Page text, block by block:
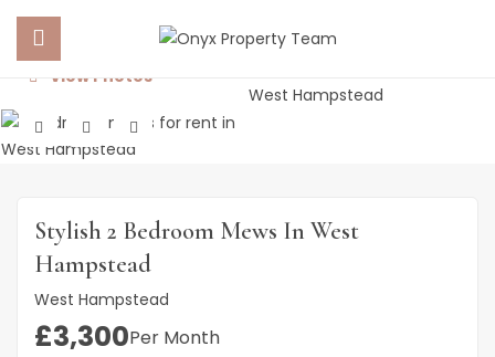
(PROPERTY PORTFOLIO)
(ABOUT US)
(NEWS)
View Photos
Stylish 2 Bedroom Mews In West
Hampstead
West Hampstead
£3,300Per Month